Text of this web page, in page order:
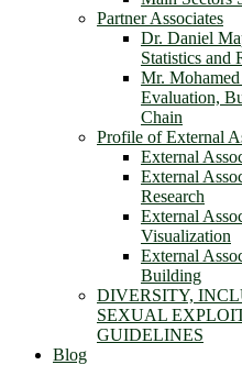
Partner Associates
Dr. Daniel
Statistics and
Mr.
Evaluation,
Chain
Profile of External
External
External
Research
External
Visualization
External
Building
DIVERSITY,
SEXUAL
GUIDELINES
Blog